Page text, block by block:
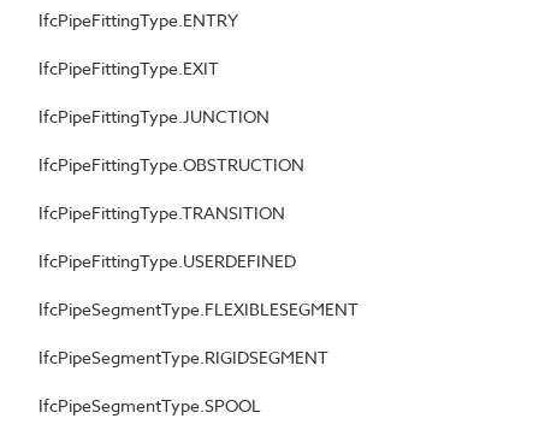
IfcPipeFittingType.ENTRY
IfcPipeFittingType.EXIT
IfcPipeFittingType.JUNCTION
IfcPipeFittingType.OBSTRUCTION
IfcPipeFittingType.TRANSITION
IfcPipeFittingType.USERDEFINED
IfcPipeSegmentType.FLEXIBLESEGMENT
IfcPipeSegmentType.RIGIDSEGMENT
IfcPipeSegmentType.SPOOL